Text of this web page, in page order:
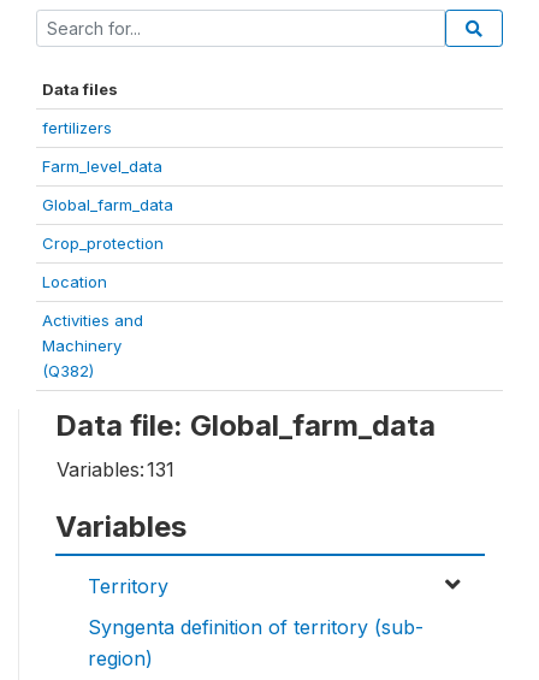
Data files
fertilizers
Farm_level_data
Global_farm_data
Crop_protection
Location
Activities and
Machinery
(Q382)
Data file: Global_farm_data
Variables:131
Variables
Territory
Syngenta definition of territory (sub-
region)